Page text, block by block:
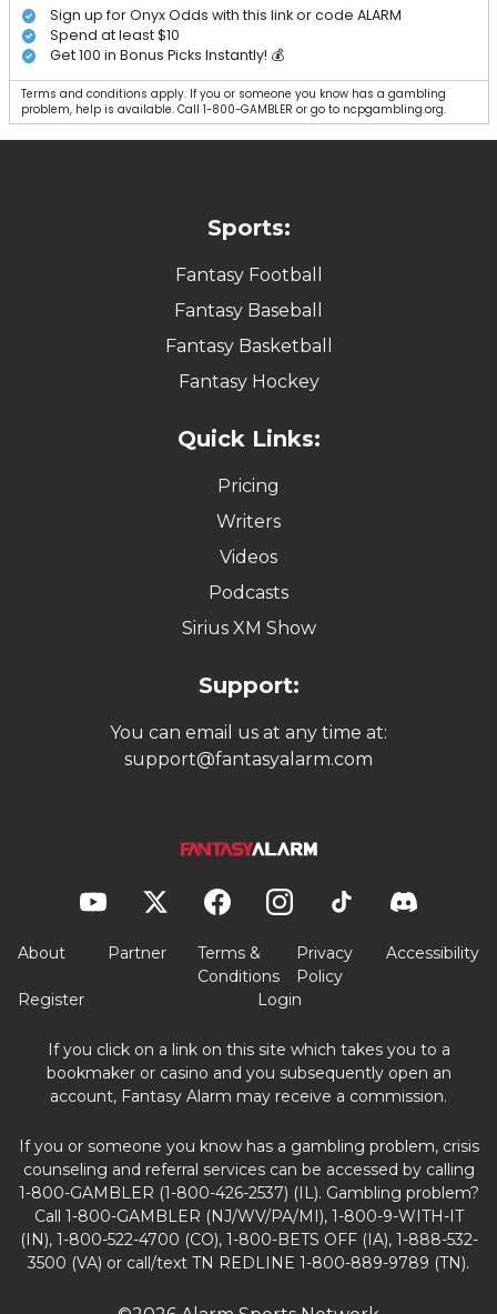
Sign up for Onyx Odds with this link or code ALARM
Spend at least $10
Get 100 in Bonus Picks Instantly! 💰
Terms and conditions apply. If you or someone you know has a gambling
problem, help is available. Call 1-800-GAMBLER or go to ncpgambling.org.
Sports:
Fantasy Football
Fantasy Baseball
Fantasy Basketball
Fantasy Hockey
Quick Links:
Pricing
Writers
Videos
Podcasts
Sirius XM Show
Support:
You can email us at any time at:
support@fantasyalarm.com
About Partner
Terms &
Conditions
Privacy
Policy
Accessibility
Register Login
If you click on a link on this site which takes you to a
bookmaker or casino and you subsequently open an
account, Fantasy Alarm may receive a commission.
If you or someone you know has a gambling problem, crisis
counseling and referral services can be accessed by calling
1-800-GAMBLER (1-800-426-2537) (IL). Gambling problem?
Call 1-800-GAMBLER (NJ/WV/PA/MI), 1-800-9-WITH-IT
(IN), 1-800-522-4700 (CO), 1-800-BETS OFF (IA), 1-888-532-
3500 (VA) or call/text TN REDLINE 1-800-889-9789 (TN).